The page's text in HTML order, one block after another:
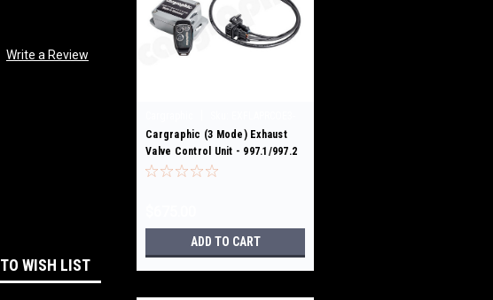
Write a Review
WISH LIST
997.1/2 GT3
Cargraphic (3 Mode) Exhaust
Valve Control Unit - 997.1/997.2
GT3/RS
ADD TO CART